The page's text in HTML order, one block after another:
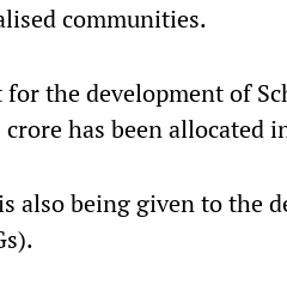
communities.
the development of
has been allocated
also being given to the